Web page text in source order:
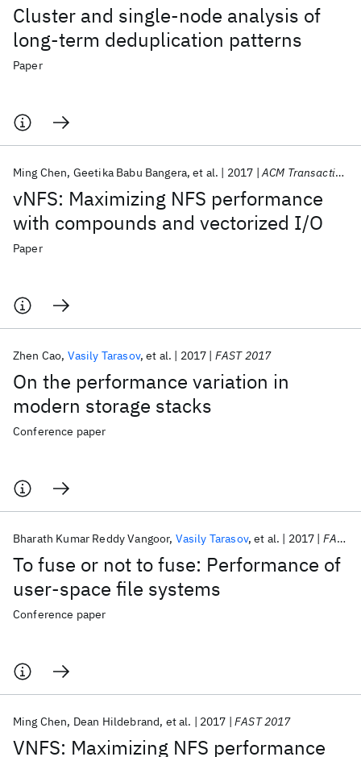
Cluster and single-node analysis of
long-term deduplication patterns
Paper
vNFS: Maximizing NFS performance
with compounds and vectorized I/O
Ming Chen Geetika Babu Bangera et al. 2017 ACM Transactions on Storage
Paper
On the performance variation in
modern storage stacks
Zhen Cao Vasily Tarasov et al. 2017 FAST 2017
Conference paper
To fuse or not to fuse: Performance of
user-space file systems
Bharath Kumar Reddy Vangoor Vasily Tarasov et al. 2017 FAST 2017
Conference paper
VNFS: Maximizing NFS performance
Ming Chen Dean Hildebrand et al. 2017 FAST 2017